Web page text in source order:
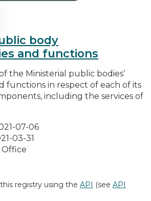
body
and functions
the Ministerial public bodies’
functions in respect of each of its
including the services of
07-06
03-31
Office
registry using the API (see API